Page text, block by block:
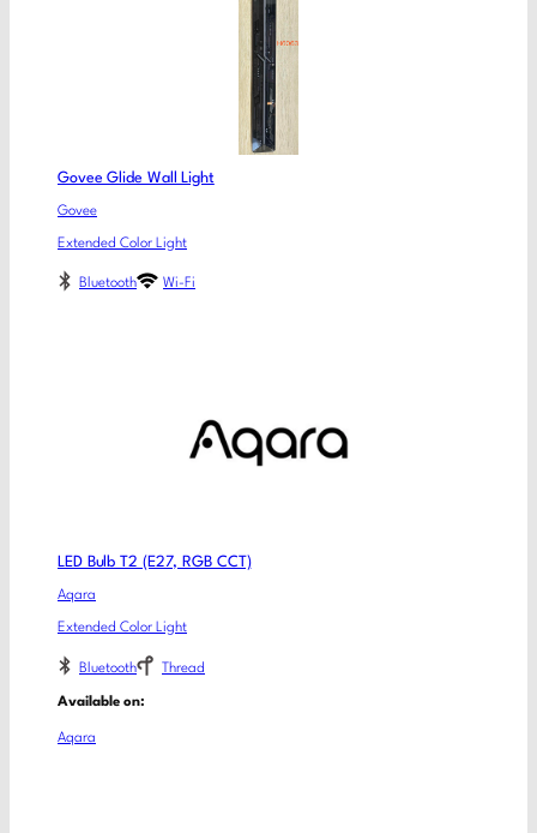
Govee Glide Wall Light
Govee
Extended Color Light
Bluetooth Wi-Fi
LED Bulb T2 (E27, RGB CCT)
Aqara
Extended Color Light
Bluetooth Thread
Available on:
Aqara